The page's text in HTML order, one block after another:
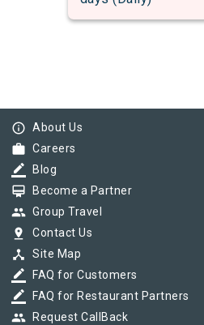
info_outline About Us
work Careers
border_color Blog
card_membership Become a Partner
group Group Travel
pin_drop Contact Us
device_hub Site Map
border_color FAQ for Customers
border_color FAQ for Restaurant Partners
group Request CallBack